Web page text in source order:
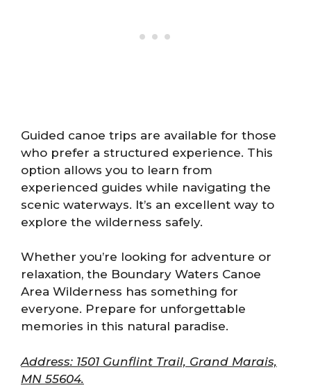
Guided canoe trips are available for those
who prefer a structured experience. This
option allows you to learn from
experienced guides while navigating the
scenic waterways. It’s an excellent way to
explore the wilderness safely.
Whether you’re looking for adventure or
relaxation, the Boundary Waters Canoe
Area Wilderness has something for
everyone. Prepare for unforgettable
memories in this natural paradise.
Address: 1501 Gunflint Trail, Grand Marais,
MN 55604.